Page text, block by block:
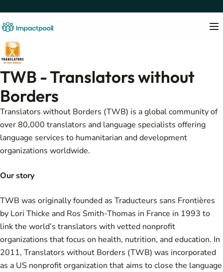
TWB - Translators without
Borders
Translators without Borders (TWB) is a global community of
over 80,000 translators and language specialists offering
language services to humanitarian and development
organizations worldwide.
Our story
TWB was originally founded as Traducteurs sans Frontières
by Lori Thicke and Ros Smith-Thomas in France in 1993 to
link the world’s translators with vetted nonprofit
organizations that focus on health, nutrition, and education. In
2011, Translators without Borders (TWB) was incorporated
as a US nonprofit organization that aims to close the language